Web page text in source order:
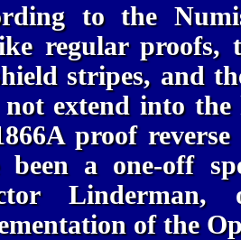
to the
regular proofs,
stripes, and
not extend into
proof
been a one-off
of the